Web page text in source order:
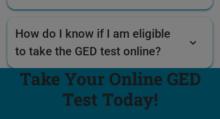
How do I know if I am eligible
to take the GED test online?
Take Your Online GED
Test Today!